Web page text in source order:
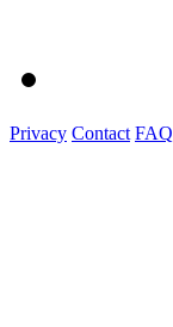
Privacy Contact FAQ